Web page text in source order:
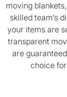
moving
skilled team’s
your items are
transparent
are
choice